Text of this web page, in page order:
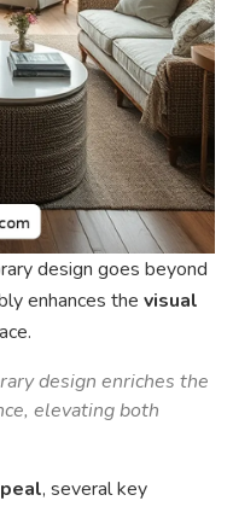
design goes beyond
enhances the visual
design enriches the
elevating both
, several key